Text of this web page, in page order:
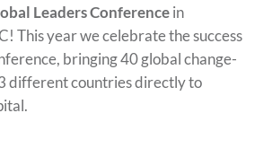
Leaders Conferencein
This year we celebrate the success
bringing 40 global change-
different countries directly to